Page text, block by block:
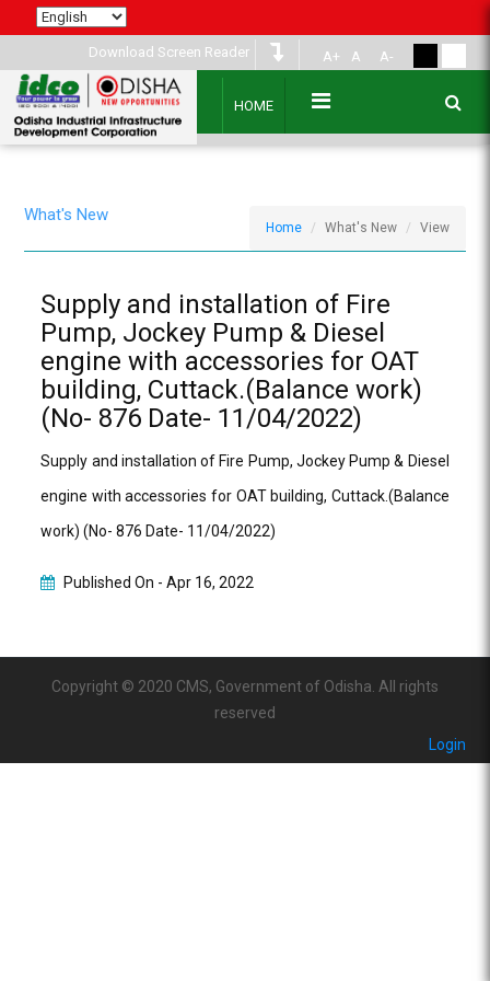
Download Screen Reader A+ A A-
HOME
What's New
Home What's New View
Supply and installation of Fire
Pump, Jockey Pump & Diesel
engine with accessories for OAT
building, Cuttack.(Balance work)
(No- 876 Date- 11/04/2022)
Supply and installation of Fire Pump, Jockey Pump & Diesel
engine with accessories for OAT building, Cuttack.(Balance
work) (No- 876 Date- 11/04/2022)
Published On -Apr 16, 2022
Copyright © 2020 CMS, Government of Odisha. All rights
reserved
Login